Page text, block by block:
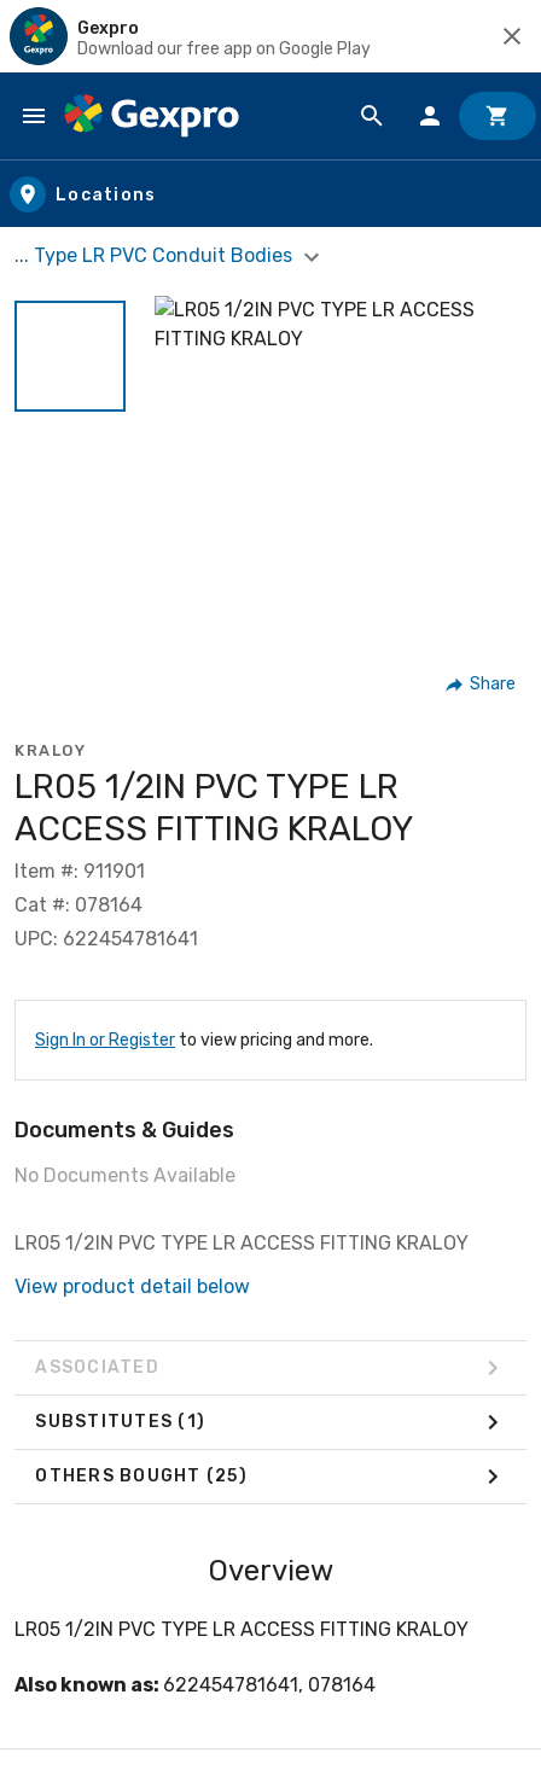
Gexpro
Download our free app on Google Play
Skip to main content
Locations
... Type LR PVC Conduit Bodies
Share
KRALOY
LR05 1/2IN PVC TYPE LR
ACCESS FITTING KRALOY
Item #: 911901
Cat #: 078164
UPC: 622454781641
Sign In or Register to view pricing and more.
Documents & Guides
No Documents Available
LR05 1/2IN PVC TYPE LR ACCESS FITTING KRALOY
View product detail below
ASSOCIATED
SUBSTITUTES (1)
OTHERS BOUGHT (25)
Overview
LR05 1/2IN PVC TYPE LR ACCESS FITTING KRALOY
Also known as: 622454781641, 078164